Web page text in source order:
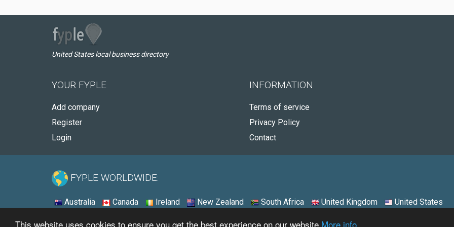
This website uses cookies to ensure you get the best experience on our website More info
United States local business directory
YOUR FYPLE
Add company
Register
Login
INFORMATION
Terms of service
Privacy Policy
Contact
FYPLE WORLDWIDE:
Australia Canada Ireland New Zealand South Africa United Kingdom United States
© 2026 - Fyple United States